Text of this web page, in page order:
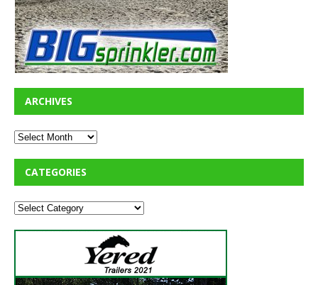
ARCHIVES
CATEGORIES